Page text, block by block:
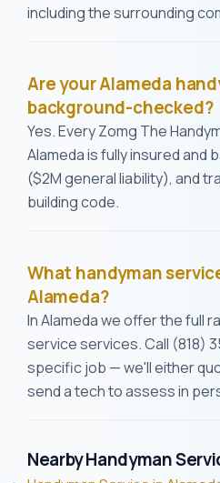
including the surrounding
Are your Alameda
background-checked?
Yes. Every Zomg The
Alameda is fully insured and
($2M general liability), and
building code.
What handyman
Alameda?
In Alameda we offer the full
service services. Call (818)
specific job — we'll either
send a tech to assess in
Nearby Handyman